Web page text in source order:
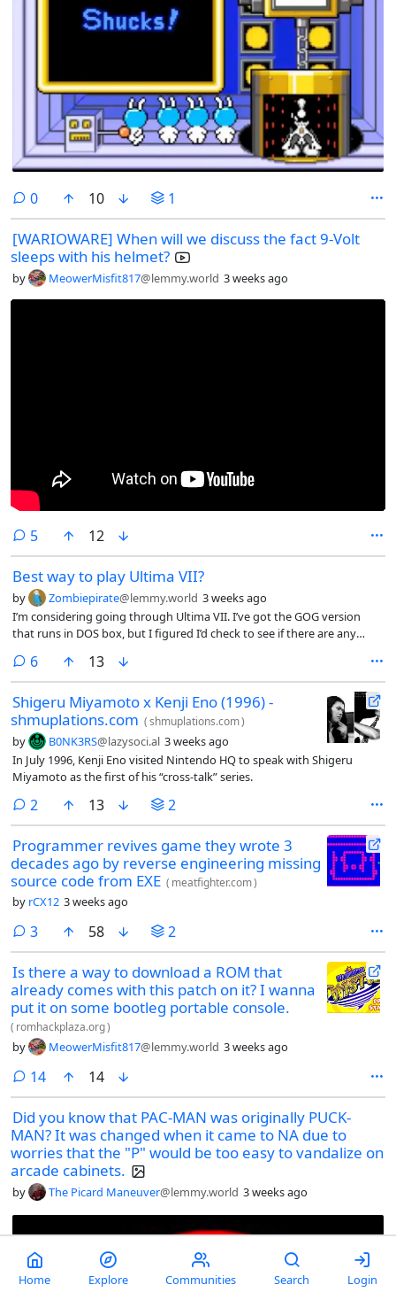
0comments
10 1
[WARIOWARE] When will we discuss the fact 9-Volt
sleeps with his helmet?
by MeowerMisfit817@lemmy.world 3 weeks ago
5comments
12
Best way to play Ultima VII?
by Zombiepirate@lemmy.world 3 weeks ago
I’m considering going through Ultima VII. I’ve got the GOG version
that runs in DOS box, but I figured I’d check to see if there are any
jumping in.
6comments
13
Shigeru Miyamoto x Kenji Eno (1996) -
shmuplations.com (shmuplations.com)
by B0NK3RS@lazysoci.al 3 weeks ago
In July 1996, Kenji Eno visited Nintendo HQ to speak with Shigeru
Miyamoto as the first of his “cross-talk” series.
2 comments
13 2
Programmer revives game they wrote 3
decades ago by reverse engineering missing
source code from EXE ( meatfighter.com)
by rCX12 3 weeks ago
3comments
58 2
Is there a way to download a ROM that
already comes with this patch on it? I wanna
put it on some bootleg portable console.
( romhackplaza.org)
by MeowerMisfit817@lemmy.world 3 weeks ago
14comments
14
Did you know that PAC-MAN was originally PUCK-
MAN? It was changed when it came to NA due to
worries that the "P" would be too easy to vandalize on
arcade cabinets.
by The Picard Maneuver@lemmy.world 3 weeks ago
Home Explore Communities Search Login